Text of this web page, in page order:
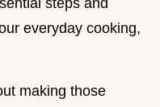
steps and
everyday cooking,
making those